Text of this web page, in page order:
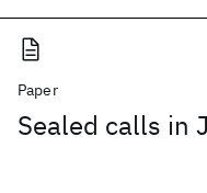
Paper
Sealed calls in